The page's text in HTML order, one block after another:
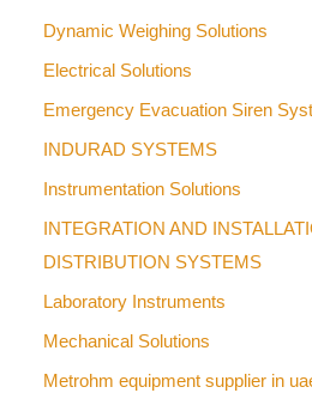
Dynamic Weighing Solutions
Electrical Solutions
Emergency Evacuation Siren
INDURAD SYSTEMS
Instrumentation Solutions
INTEGRATION AND
DISTRIBUTION SYSTEMS
Laboratory Instruments
Mechanical Solutions
Metrohm equipment supplier in